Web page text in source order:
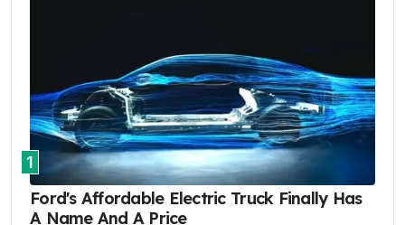
1
Ford's Affordable Electric Truck Finally Has
A Name And A Price